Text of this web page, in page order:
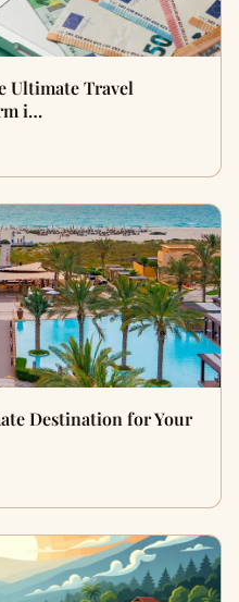
Ultimate Travel
i…
Destination for Your